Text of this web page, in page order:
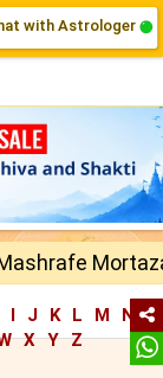
with Astrologer
I J K L M
N
X Y Z